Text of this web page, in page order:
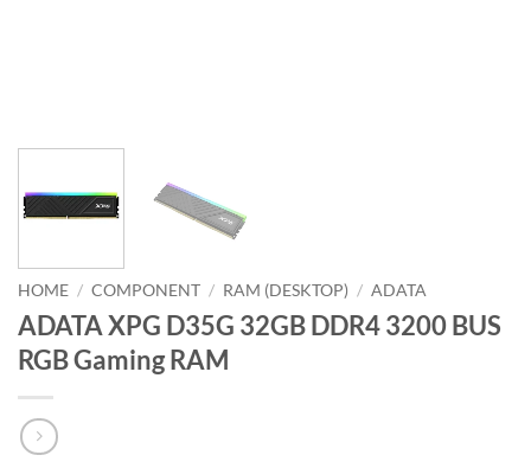
HOME / COMPONENT / RAM (DESKTOP) / ADATA
ADATA XPG D35G 32GB DDR4 3200 BUS
RGB Gaming RAM